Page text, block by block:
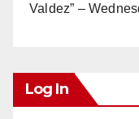
Valdez” –
Log In